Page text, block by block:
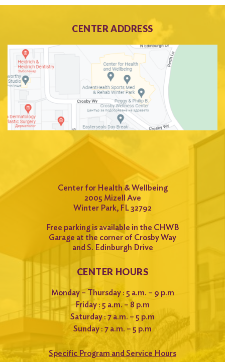
CENTER ADDRESS
Center for Health & Wellbeing
2005 Mizell Ave
Winter Park, FL 32792
Free parking is available in the CHWB
Garage at the corner of Crosby Way
and S. Edinburgh Drive
CENTER HOURS
Monday – Thursday : 5 a.m. – 9 p.m
Friday : 5 a.m. – 8 p.m
Saturday : 7 a.m. – 5 p.m
Sunday : 7 a.m. – 5 p.m
Specific Program and Service Hours